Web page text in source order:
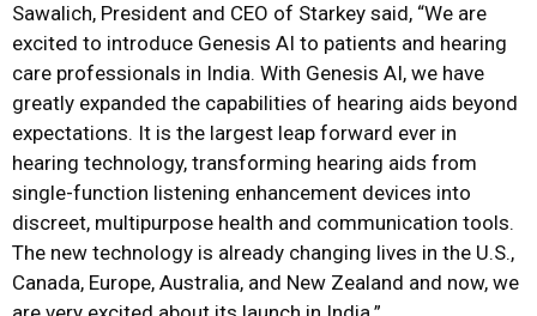
Sawalich, President and CEO of Starkey said, “We are
excited to introduce Genesis AI to patients and hearing
care professionals in India. With Genesis AI, we have
greatly expanded the capabilities of hearing aids beyond
expectations. It is the largest leap forward ever in
hearing technology, transforming hearing aids from
single-function listening enhancement devices into
discreet, multipurpose health and communication tools.
The new technology is already changing lives in the U.S.,
Canada, Europe, Australia, and New Zealand and now, we